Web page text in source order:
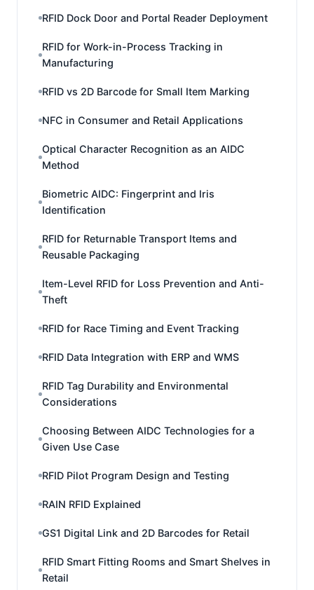
RFID Dock Door and Portal Reader Deployment
RFID for Work-in-Process Tracking in
Manufacturing
RFID vs 2D Barcode for Small Item Marking
NFC in Consumer and Retail Applications
Optical Character Recognition as an AIDC
Method
Biometric AIDC: Fingerprint and Iris
Identification
RFID for Returnable Transport Items and
Reusable Packaging
Item-Level RFID for Loss Prevention and Anti-
Theft
RFID for Race Timing and Event Tracking
RFID Data Integration with ERP and WMS
RFID Tag Durability and Environmental
Considerations
Choosing Between AIDC Technologies for a
Given Use Case
RFID Pilot Program Design and Testing
RAIN RFID Explained
GS1 Digital Link and 2D Barcodes for Retail
RFID Smart Fitting Rooms and Smart Shelves in
Retail